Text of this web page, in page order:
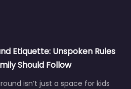
Etiquette: Unspoken Rules
Should Follow
isn’t just a space for kids